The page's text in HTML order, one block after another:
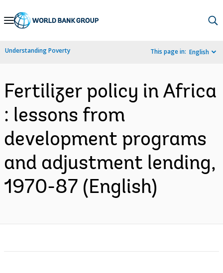
Skip
Navigation
Understanding Poverty This page in: English
Fertilizer policy in Africa
: lessons from
development programs
and adjustment lending,
1970-87 (English)